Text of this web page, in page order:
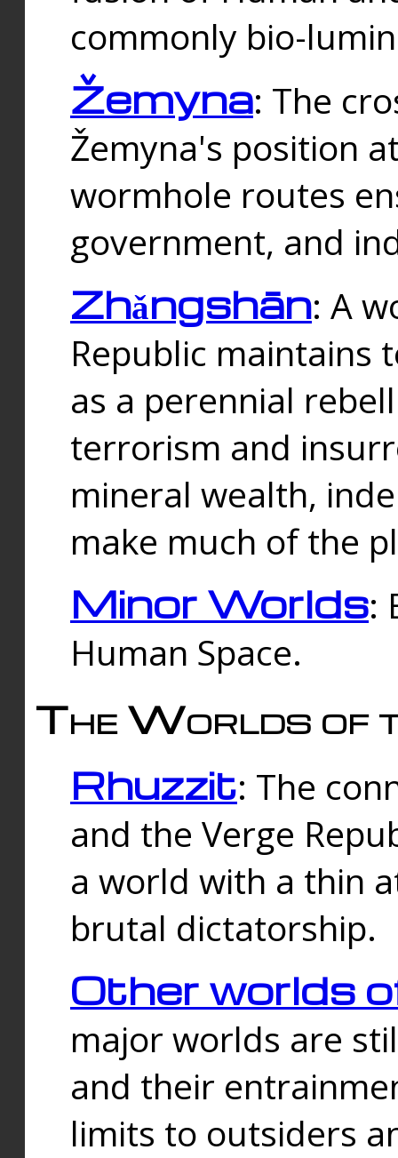
commonly bio-
Žemyna: The
Žemyna's position
wormhole routes
government, and
Zhǎngshān: A
Republic maintains
as a perennial
terrorism and
mineral wealth,
make much of the
Minor Worlds:
Human Space.
The Worlds of
Rhuzzit: The
and the Verge
a world with a thin
brutal dictatorship.
Other worlds
major worlds are
and their
limits to outsiders